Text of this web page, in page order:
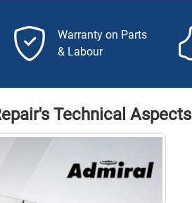
Warranty on Parts
& Labour
Technical Aspects